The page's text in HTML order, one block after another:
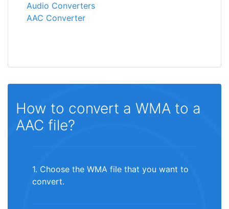
Audio Converters
AAC Converter
How to convert a WMA to a
AAC file?
1. Choose the WMA file that you want to
convert.